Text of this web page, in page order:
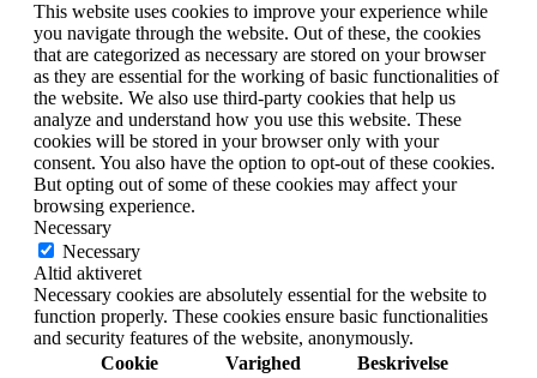
This website uses cookies to improve your experience while
you navigate through the website. Out of these, the cookies
that are categorized as necessary are stored on your browser
as they are essential for the working of basic functionalities of
the website. We also use third-party cookies that help us
analyze and understand how you use this website. These
cookies will be stored in your browser only with your
consent. You also have the option to opt-out of these cookies.
But opting out of some of these cookies may affect your
browsing experience.
Necessary
Necessary
Altid aktiveret
Necessary cookies are absolutely essential for the website to
function properly. These cookies ensure basic functionalities
and security features of the website, anonymously.
Cookie
Varighed Beskrivelse